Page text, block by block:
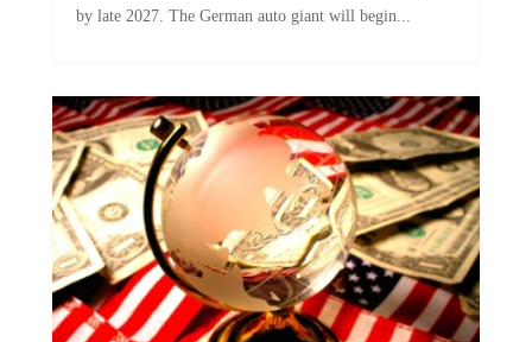
by late 2027. The German auto giant will begin...